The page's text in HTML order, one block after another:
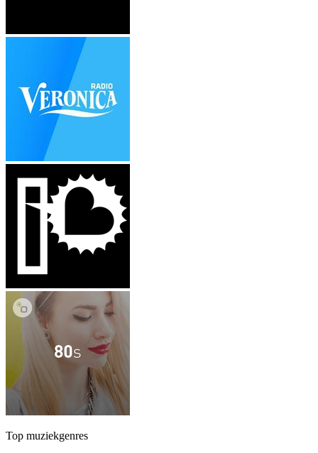
Top muziekgenres